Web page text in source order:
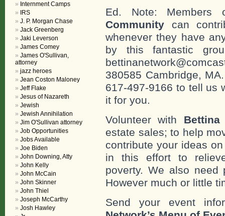
Ed. Note:
Community can
whenever they have
by this fantastic
380585 Cambridge,
617-497-9166 to tell us
it for you.
Volunteer with
estate sales; to help
contribute your ideas
in this effort to
poverty. We also need
However much or little
Send your event
Internment Camps
IRS
J. P. Morgan Chase
Jack Greenberg
Jaki Leverson
James Comey
James O'Sullivan,
attorney
jazz heroes
Jean Coston Maloney
Jeff Flake
Jesus of Nazareth
Jewish
Jewish Annihilation
Jim O'Sullivan attorney
Job Opportunities
Jobs Available
Joe Biden
John Downing, Atty
John Kelly
John McCain
John Skinner
John Thiel
Joseph McCarthy
Josh Hawley